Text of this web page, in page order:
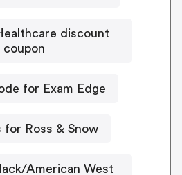
discount
coupon
for Exam Edge
for Ross & Snow
American West